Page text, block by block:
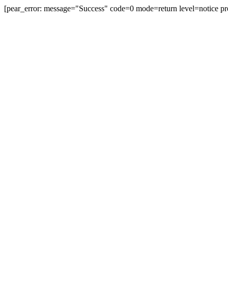
[pear_error: message="Success" code=0 mode=return level=notice